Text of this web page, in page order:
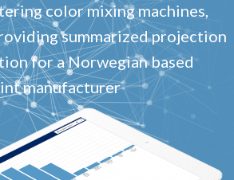
color mixing machines,
summarized projection
for a Norwegian based
manufacturer